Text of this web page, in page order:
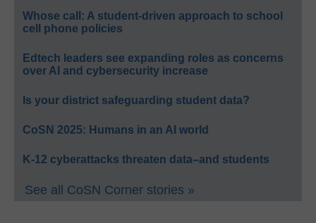
Whose call: A student-driven approach to school
cell phone policies
Edtech leaders see expanding roles as concerns
over AI and cybersecurity increase
Is your district safeguarding student data?
CoSN 2025: Humans in an AI world
K-12 cyberattacks threaten data–and students
See all CoSN Corner stories »